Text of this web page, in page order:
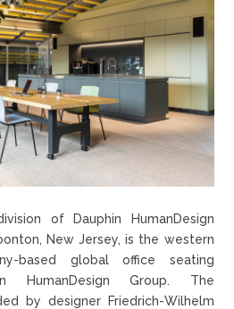
of Dauphin HumanDesign
New Jersey, is the western
based global office seating
HumanDesign Group. The
by designer Friedrich-Wilhelm